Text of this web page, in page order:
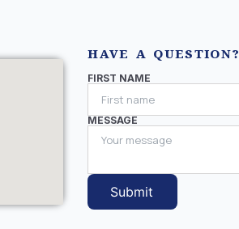
HAVE A QUESTION?
FIRST NAME
MESSAGE
Submit